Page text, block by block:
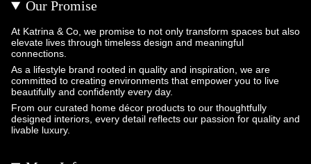
Our Promise
At Katrina & Co, we promise to not only transform spaces but also
elevate lives through timeless design and meaningful
connections.
As a lifestyle brand rooted in quality and inspiration, we are
committed to creating environments that empower you to live
beautifully and confidently every day.
From our curated home décor products to our thoughtfully
designed interiors, every detail reflects our passion for quality and
livable luxury.